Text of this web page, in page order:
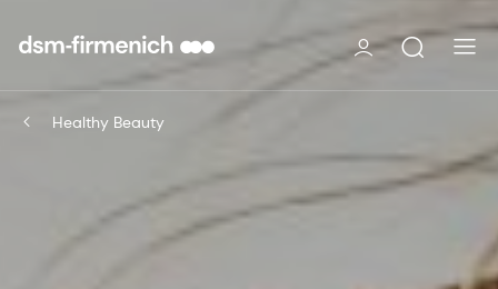
Healthy Beauty​